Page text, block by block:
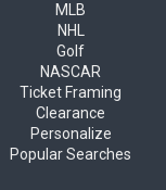
MLB
NHL
Golf
NASCAR
Ticket Framing
Clearance
Personalize
Popular Searches